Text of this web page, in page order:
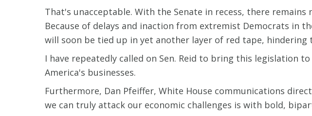
That's unacceptable. With the Senate in recess, there
Because of delays and inaction from extremist Democrats in
will soon be tied up in yet another layer of red tape,
I have repeatedly called on Sen. Reid to bring this legislation
America's businesses.
Furthermore, Dan Pfeiffer, White House communications
we can truly attack our economic challenges is with bold,